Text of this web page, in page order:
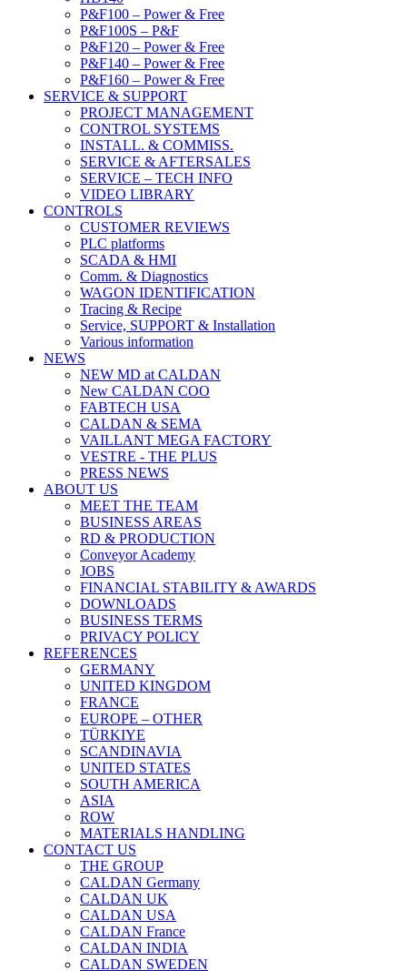
P&F100 – Power & Free
P&F100S – P&F
P&F120 – Power & Free
P&F140 – Power & Free
P&F160 – Power & Free
SERVICE & SUPPORT
PROJECT MANAGEMENT
CONTROL SYSTEMS
INSTALL. & COMMISS.
SERVICE & AFTERSALES
SERVICE – TECH INFO
VIDEO LIBRARY
CONTROLS
CUSTOMER REVIEWS
PLC platforms
SCADA & HMI
Comm. & Diagnostics
WAGON IDENTIFICATION
Tracing & Recipe
Service, SUPPORT & Installation
Various information
NEWS
NEW MD at CALDAN
New CALDAN COO
FABTECH USA
CALDAN & SEMA
VAILLANT MEGA FACTORY
VESTRE - THE PLUS
PRESS NEWS
ABOUT US
MEET THE TEAM
BUSINESS AREAS
RD & PRODUCTION
Conveyor Academy
JOBS
FINANCIAL STABILITY & AWARDS
DOWNLOADS
BUSINESS TERMS
PRIVACY POLICY
REFERENCES
GERMANY
UNITED KINGDOM
FRANCE
EUROPE – OTHER
TÜRKIYE
SCANDINAVIA
UNITED STATES
SOUTH AMERICA
ASIA
ROW
MATERIALS HANDLING
CONTACT US
THE GROUP
CALDAN Germany
CALDAN UK
CALDAN USA
CALDAN France
CALDAN INDIA
CALDAN SWEDEN